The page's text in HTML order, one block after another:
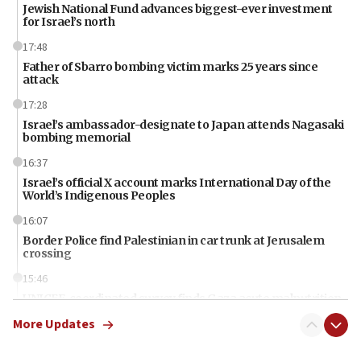
Jewish National Fund advances biggest-ever investment
for Israel’s north
17:48
Father of Sbarro bombing victim marks 25 years since
attack
17:28
Israel’s ambassador-designate to Japan attends Nagasaki
bombing memorial
16:37
Israel’s official X account marks International Day of the
World’s Indigenous Peoples
16:07
Border Police find Palestinian in car trunk at Jerusalem
crossing
15:46
UNICEF-coordinated survey finds Gaza acute malnutrition
More Updates